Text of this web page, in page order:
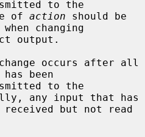
of action should be
output.
occurs after all
has been
any input that has